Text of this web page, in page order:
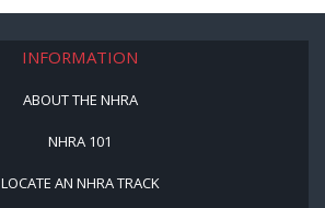
INFORMATION
ABOUT THE NHRA
NHRA 101
LOCATE AN NHRA TRACK